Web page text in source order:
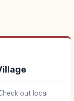
out local